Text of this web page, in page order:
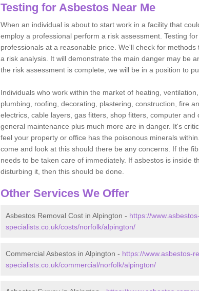
Testing for Asbestos Near Me
When an individual is about to start work in a facility that
employ a professional perform a risk assessment. Testing
professionals at a reasonable price. We'll check for
a risk analysis. It will demonstrate the main danger may be
the risk assessment is complete, we will be in a position to
Individuals who work within the market of heating,
plumbing, roofing, decorating, plastering, construction, fire
electrics, cable layers, gas fitters, shop fitters, computer and
general maintenance plus much more are in danger. It's
feel your property or office has the poisonous minerals
come and look at this should there be any concerns. If the
needs to be taken care of immediately. If asbestos is inside
disturbing it, then this should be done.
Other Services We Offer
Asbestos Removal Cost in Alpington - https://
specialists.co.uk/costs/norfolk/alpington/
Commercial Asbestos in Alpington - https://www.asbestos-
specialists.co.uk/commercial/norfolk/alpington/